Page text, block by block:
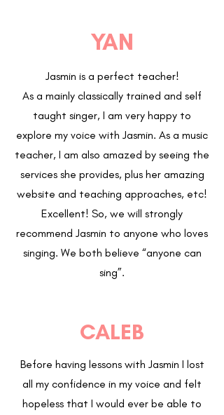
YAN
Jasmin is a perfect teacher!
As a mainly classically trained and self
taught singer, I am very happy to
explore my voice with Jasmin. As a music
teacher, I am also amazed by seeing the
services she provides, plus her amazing
website and teaching approaches, etc!
Excellent! So, we will strongly
recommend Jasmin to anyone who loves
singing. We both believe “anyone can
sing”.
CALEB
Before having lessons with Jasmin I lost
all my confidence in my voice and felt
hopeless that I would ever be able to